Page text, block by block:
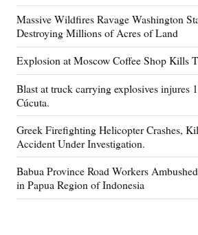
Massive Wildfires Ravage Washington
Destroying Millions of Acres of Land
Explosion at Moscow Coffee Shop Kills
Blast at truck carrying explosives injures
Cúcuta.
Greek Firefighting Helicopter Crashes,
Accident Under Investigation.
Babua Province Road Workers
in Papua Region of Indonesia